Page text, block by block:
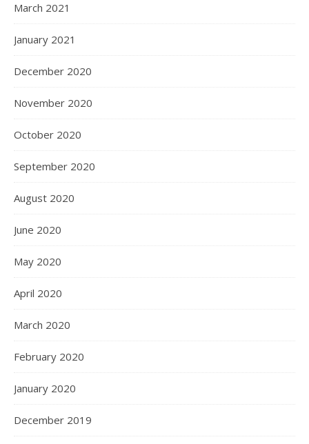
March 2021
January 2021
December 2020
November 2020
October 2020
September 2020
August 2020
June 2020
May 2020
April 2020
March 2020
February 2020
January 2020
December 2019